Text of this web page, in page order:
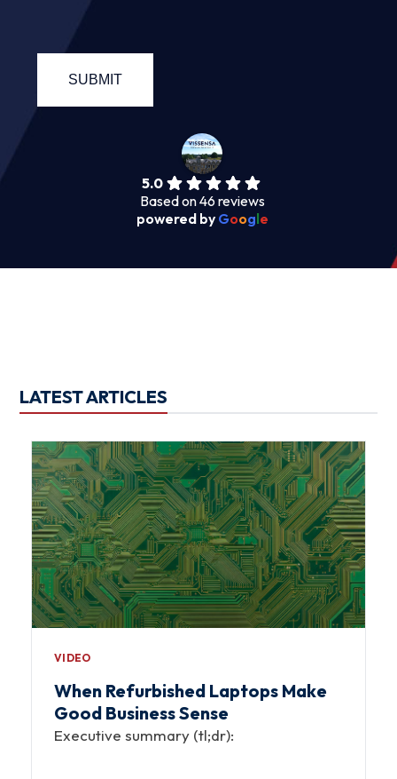
5.0
Based on 46 reviews
powered by Google
LATEST ARTICLES
VIDEO
When Refurbished Laptops Make
Good Business Sense
Executive summary (tl;dr):